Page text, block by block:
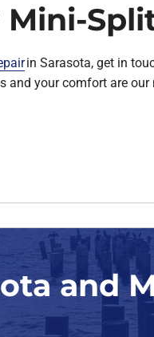
in Sarasota, get in
and your comfort are
and